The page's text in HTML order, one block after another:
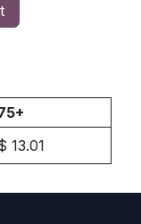
13.01